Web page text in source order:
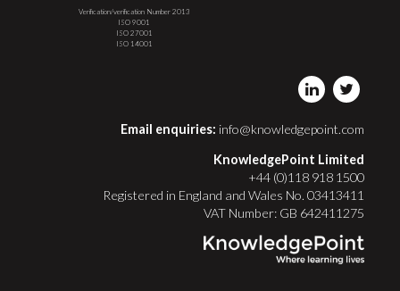
Verification/verification Number 2013
ISO 9001
ISO 27001
ISO 14001
Email enquiries: info@knowledgepoint.com
KnowledgePoint Limited
+44 (0)118 918 1500
Registered in England and Wales No. 03413411
VAT Number: GB 642411275